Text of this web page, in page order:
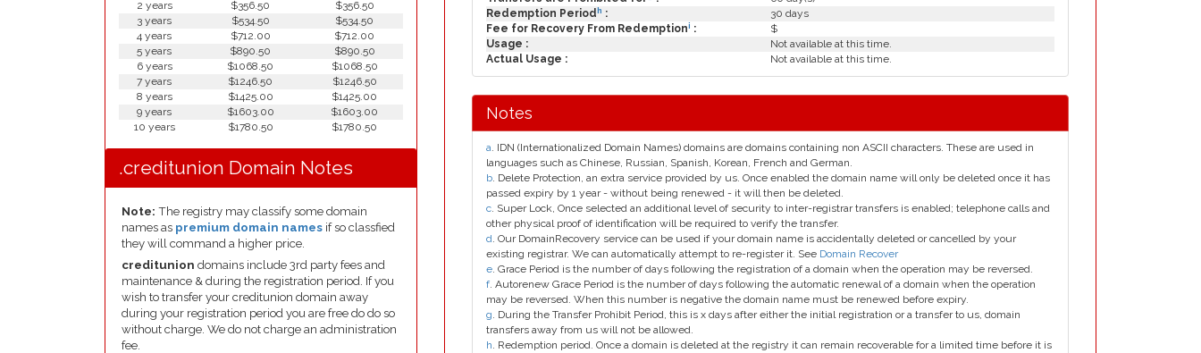
2 years
$356.50
$356.50
3 years
$534.50
$534.50
4 years
$712.00
$712.00
5 years
$890.50
$890.50
6 years
$1068.50
$1068.50
7 years
$1246.50
$1246.50
8 years
$1425.00
$1425.00
9 years
$1603.00
$1603.00
10 years
$1780.50 $1780.50
.creditunion Domain Notes
Note: The registry may classify some domain
names as premium domain names if so classfied
they will command a higher price.
creditunion domains include 3rd party fees and
maintenance & during the registration period. If you
wish to transfer your creditunion domain away
during your registration period you are free do do so
without charge. We do not charge an administration
fee.
Redemption Period h :
30 days
Fee for Recovery From Redemptioni :
$
Usage :
Not available at this time.
Actual Usage :
Not available at this time.
Notes
a. IDN (Internationalized Domain Names) domains are domains containing non ASCII characters. These are used in
languages such as Chinese, Russian, Spanish, Korean, French and German.
b. Delete Protection, an extra service provided by us. Once enabled the domain name will only be deleted once it has
passed expiry by 1 year - without being renewed - it will then be deleted.
c. Super Lock, Once selected an additional level of security to inter-registrar transfers is enabled; telephone calls and
other physical proof of identification will be required to verify the transfer.
d. Our DomainRecovery service can be used if your domain name is accidentally deleted or cancelled by your
existing registrar. We can automatically attempt to re-register it. See Domain Recover
e. Grace Period is the number of days following the registration of a domain when the operation may be reversed.
f. Autorenew Grace Period is the number of days following the automatic renewal of a domain when the operation
may be reversed. When this number is negative the domain name must be renewed before expiry.
g. During the Transfer Prohibit Period, this is x days after either the initial registration or a transfer to us, domain
transfers away from us will not be allowed.
h. Redemption period. Once a domain is deleted at the registry it can remain recoverable for a limited time before it is